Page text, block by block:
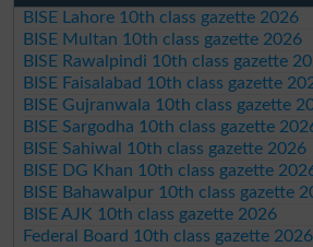
BISE Lahore 10th class gazette 2026
BISE Multan 10th class gazette 2026
BISE Rawalpindi 10th class gazette
BISE Faisalabad 10th class gazette
BISE Gujranwala 10th class gazette
BISE Sargodha 10th class gazette
BISE Sahiwal 10th class gazette 2026
BISE DG Khan 10th class gazette
BISE Bahawalpur 10th class gazette
BISE AJK 10th class gazette 2026
Federal Board 10th class gazette 2026